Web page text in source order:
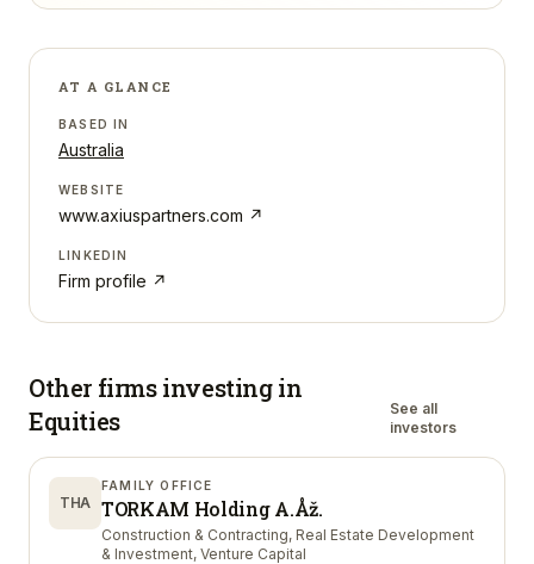
AT A GLANCE
BASED IN
Australia
WEBSITE
www.axiuspartners.com ↗
LINKEDIN
Firm profile ↗
Other firms investing in
Equities
See all
investors
THA
FAMILY OFFICE
TORKAM Holding A.Åž.
Construction & Contracting, Real Estate Development
& Investment, Venture Capital